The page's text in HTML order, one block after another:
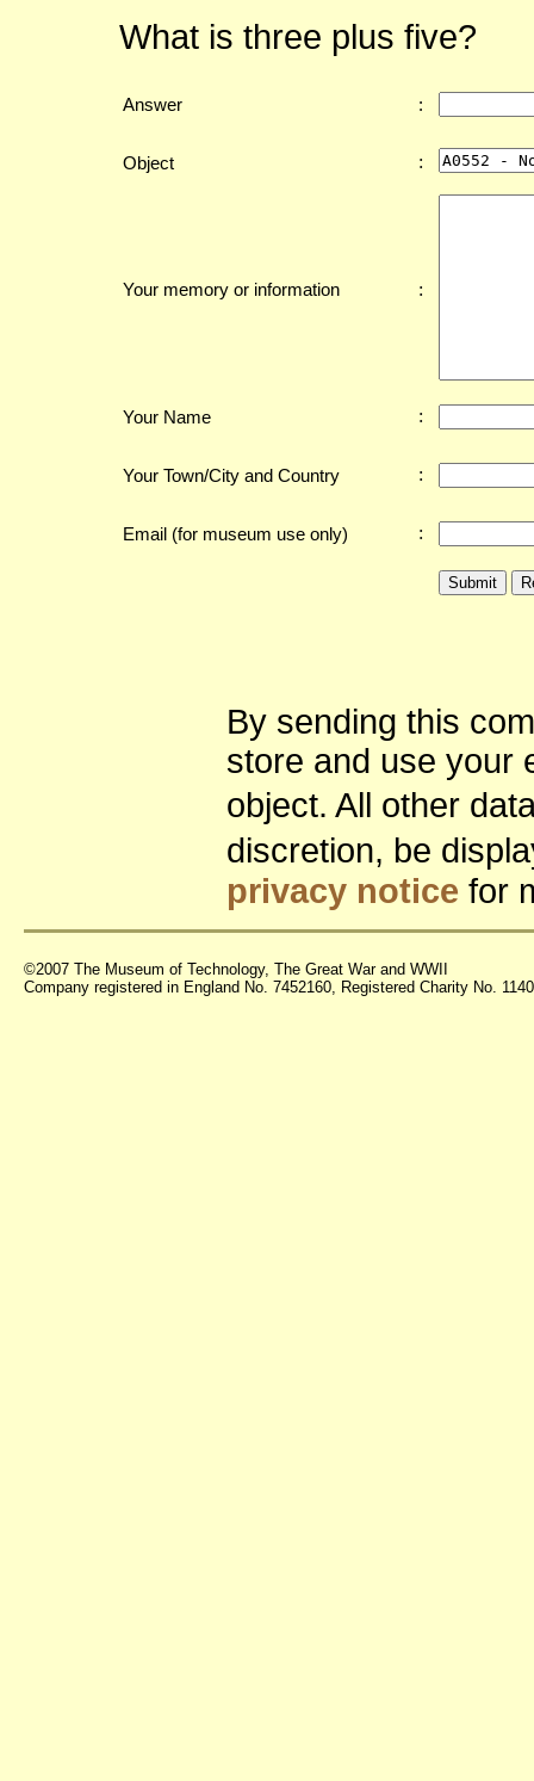
What is three plus five?
Answer :
Object :
Your memory or information :
Your Name :
Your Town/City and Country :
Email (for museum use only) :
By sending this
store and use your
object. All other
discretion, be
privacy notice for
©2007 The Museum of Technology, The Great War and WWII
Company registered in England No. 7452160, Registered Charity No.